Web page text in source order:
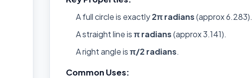
A full circle is exactly2π radians(approx 6.283).
A straight line isπ radians(approx 3.141).
A right angle isπ/2 radians.
Common Uses: